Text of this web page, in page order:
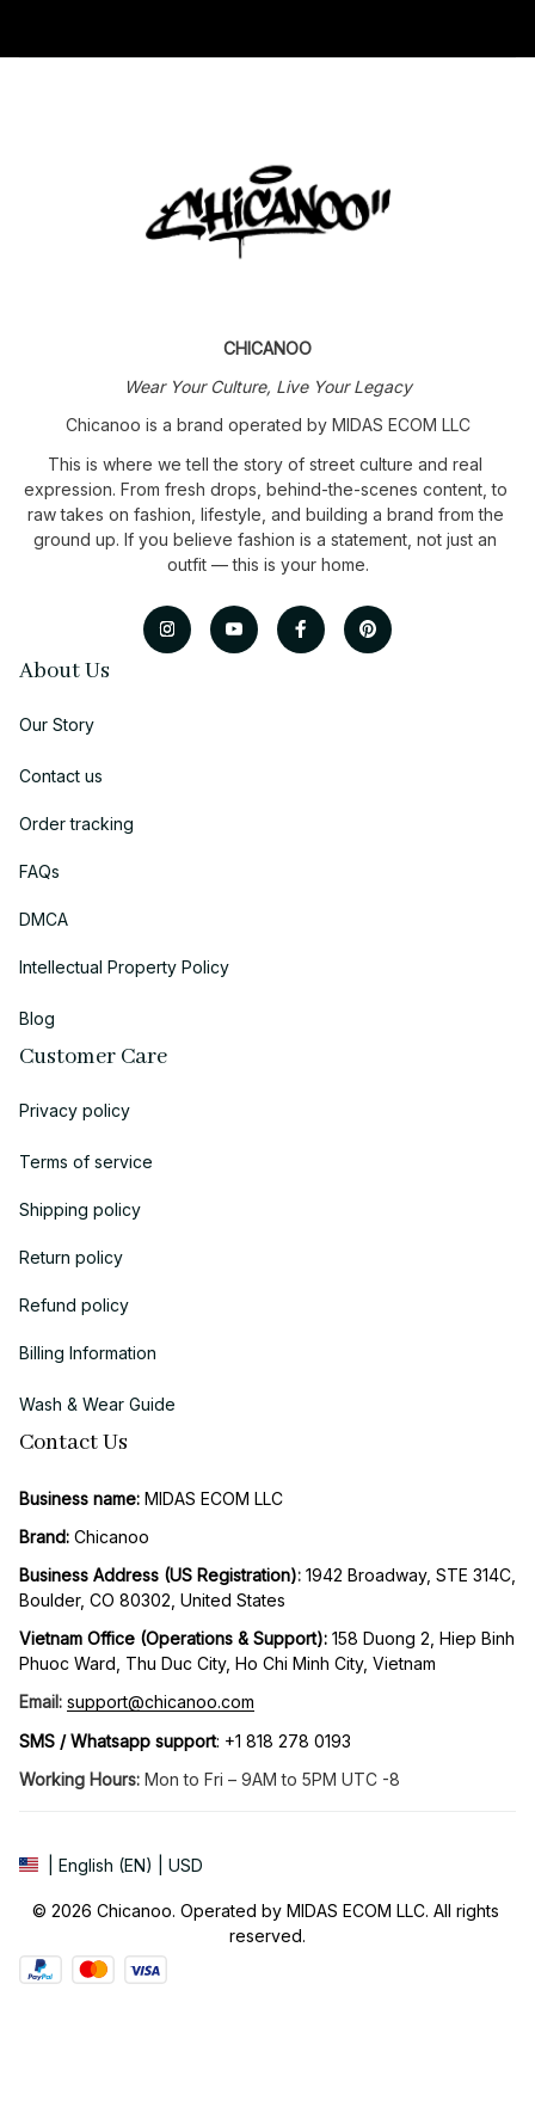
CHICANOO
Wear Your Culture, Live Your Legacy
Chicanoo is a brand operated by MIDAS ECOM LLC
This is where we tell the story of street culture and real
expression. From fresh drops, behind-the-scenes content, to
raw takes on fashion, lifestyle, and building a brand from the
ground up. If you believe fashion is a statement, not just an
outfit — this is your home.
About Us
Our Story
Contact us
Order tracking
FAQs
DMCA
Intellectual Property Policy
Blog
Customer Care
Privacy policy
Terms of service
Shipping policy
Return policy
Refund policy
Billing Information
Wash & Wear Guide
Contact Us
Business name: MIDAS ECOM LLC
Brand: Chicanoo
Business Address (US Registration): 1942 Broadway, STE 314C,
Boulder, CO 80302, United States
Vietnam Office (Operations & Support): 158 Duong 2, Hiep Binh
Phuoc Ward, Thu Duc City, Ho Chi Minh City, Vietnam
Email: support@chicanoo.com
SMS / Whatsapp support: +1 818 278 0193
Working Hours: Mon to Fri – 9AM to 5PM UTC -8
| English (EN) | USD
© 2026 Chicanoo. Operated by MIDAS ECOM LLC. All rights
reserved.